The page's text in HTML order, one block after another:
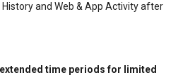
and Web & App Activity after
time periods for limited